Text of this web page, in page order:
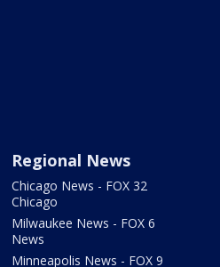
Regional News
Chicago News - FOX 32
Chicago
Milwaukee News - FOX 6
News
Minneapolis News - FOX 9